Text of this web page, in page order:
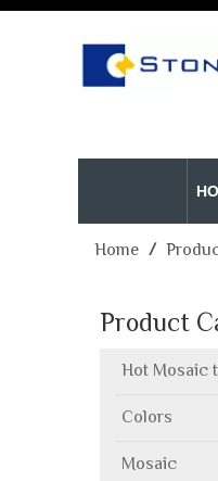
Home /
Product
Hot Mosaic
Colors
Mosaic